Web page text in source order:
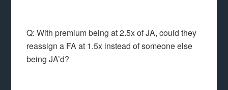
Q: With premium being at 2.5x of JA, could they
reassign a FA at 1.5x instead of someone else
being JA’d?